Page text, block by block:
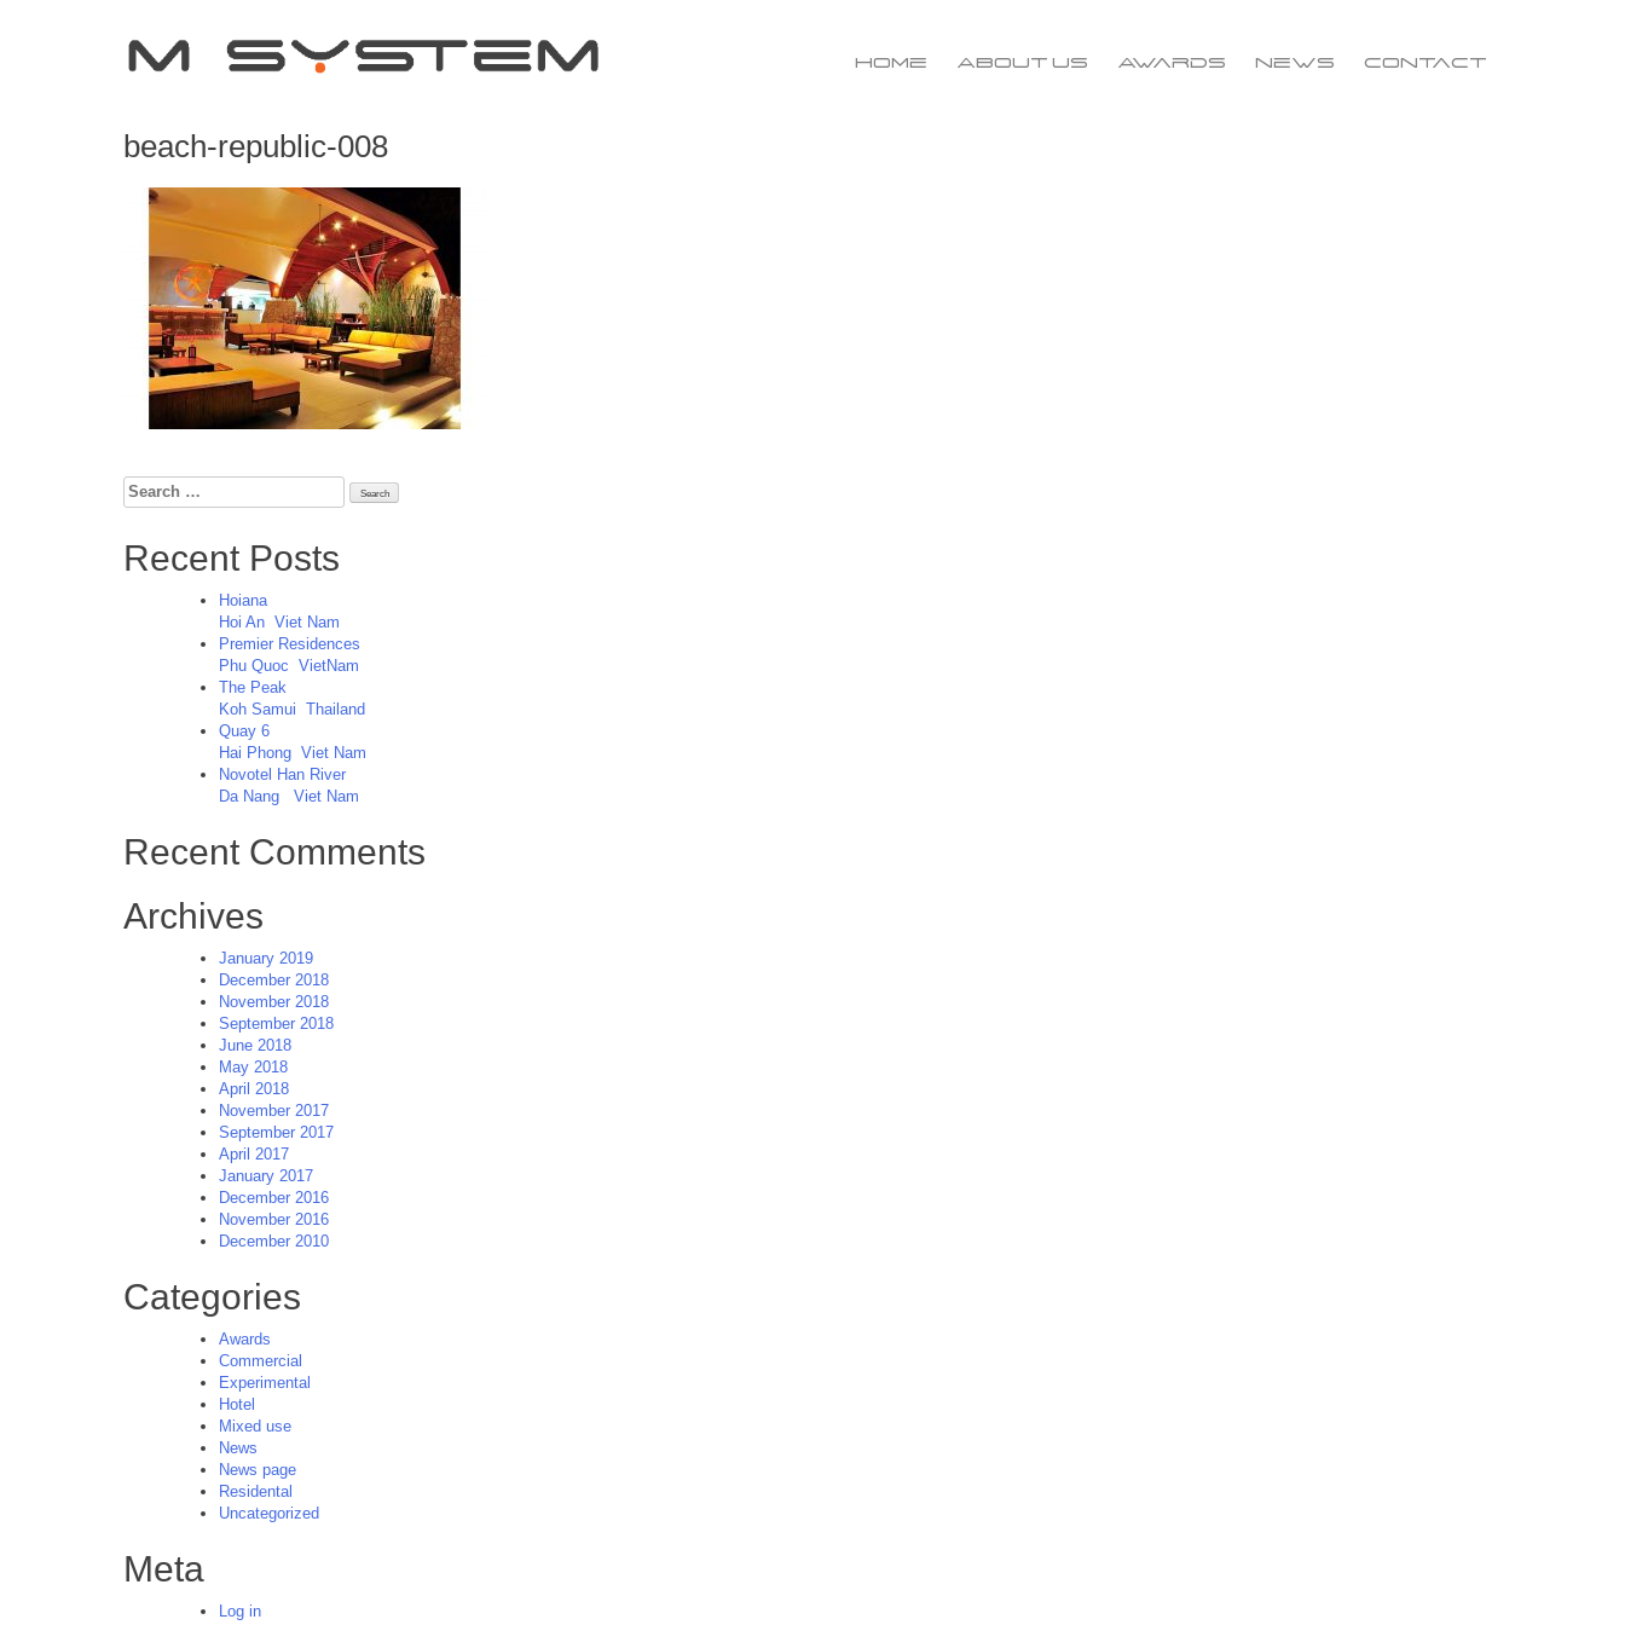
Home About us Awards News Contact
beach-republic-008
Search
for:
Recent Posts
Hoiana
Hoi An Viet Nam
Premier Residences
Phu Quoc VietNam
The Peak
Koh Samui Thailand
Quay 6
Hai Phong Viet Nam
Novotel Han River
Da Nang
Viet Nam
Recent Comments
Archives
January 2019
December 2018
November 2018
September 2018
June 2018
May 2018
April 2018
November 2017
September 2017
April 2017
January 2017
December 2016
November 2016
December 2010
Categories
Awards
Commercial
Experimental
Hotel
Mixed use
News
News page
Residental
Uncategorized
Meta
Log in